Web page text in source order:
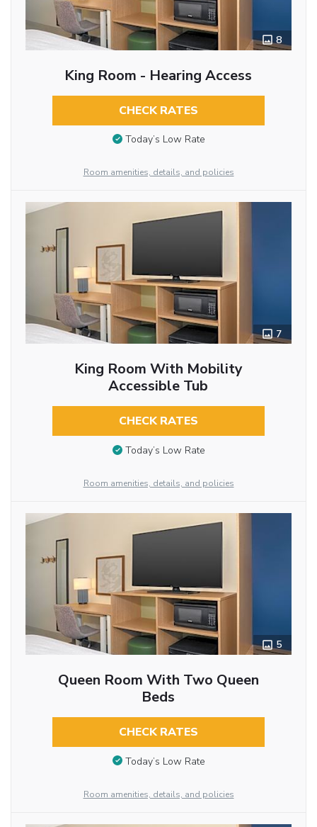
8
King Room - Hearing Access
CHECK RATES
Today’s Low Rate
Room amenities, details, and policies
7
King Room With Mobility
Accessible Tub
CHECK RATES
Today’s Low Rate
Room amenities, details, and policies
5
Queen Room With Two Queen
Beds
CHECK RATES
Today’s Low Rate
Room amenities, details, and policies